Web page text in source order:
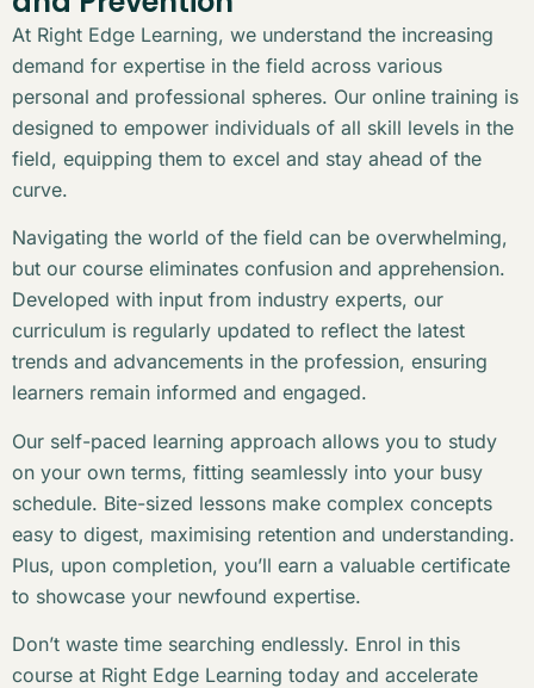
At Right Edge Learning, we understand the increasing
demand for expertise in the field across various
personal and professional spheres. Our online training is
designed to empower individuals of all skill levels in the
field, equipping them to excel and stay ahead of the
curve.
Navigating the world of the field can be overwhelming,
but our course eliminates confusion and apprehension.
Developed with input from industry experts, our
curriculum is regularly updated to reflect the latest
trends and advancements in the profession, ensuring
learners remain informed and engaged.
Our self-paced learning approach allows you to study
on your own terms, fitting seamlessly into your busy
schedule. Bite-sized lessons make complex concepts
easy to digest, maximising retention and understanding.
Plus, upon completion, you’ll earn a valuable certificate
to showcase your newfound expertise.
Don’t waste time searching endlessly. Enrol in this
course at Right Edge Learning today and accelerate